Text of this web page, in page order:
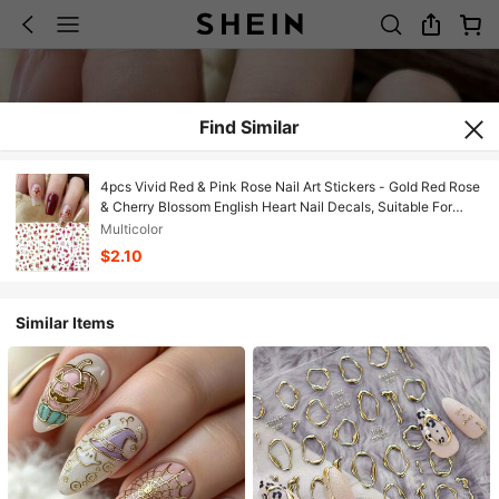
Find Similar
4pcs Vivid Red & Pink Rose Nail Art Stickers - Gold Red Rose
& Cherry Blossom English Heart Nail Decals, Suitable For
Spring, Valentine's Day, Wedding, Date, DIY Nail Decoration,
Y2K
Multicolor
$2.10
Similar Items